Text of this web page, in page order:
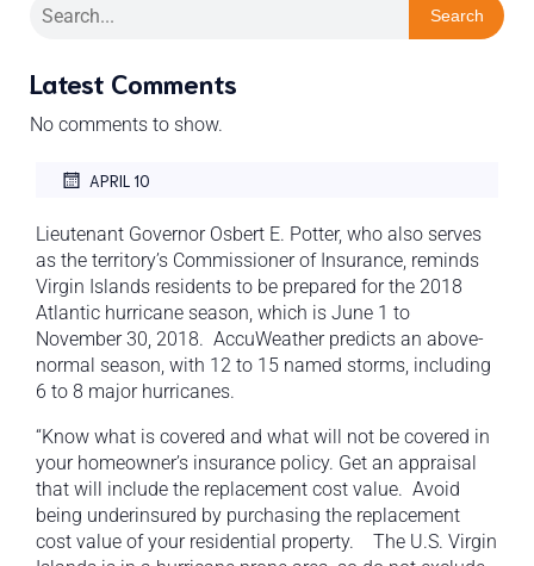
Search
Latest Comments
No comments to show.
APRIL 10
Lieutenant Governor Osbert E. Potter, who also serves
as the territory’s Commissioner of Insurance, reminds
Virgin Islands residents to be prepared for the 2018
Atlantic hurricane season, which is June 1 to
November 30, 2018. AccuWeather predicts an above-
normal season, with 12 to 15 named storms, including
6 to 8 major hurricanes.
“Know what is covered and what will not be covered in
your homeowner’s insurance policy. Get an appraisal
that will include the replacement cost value. Avoid
being underinsured by purchasing the replacement
cost value of your residential property. The U.S. Virgin